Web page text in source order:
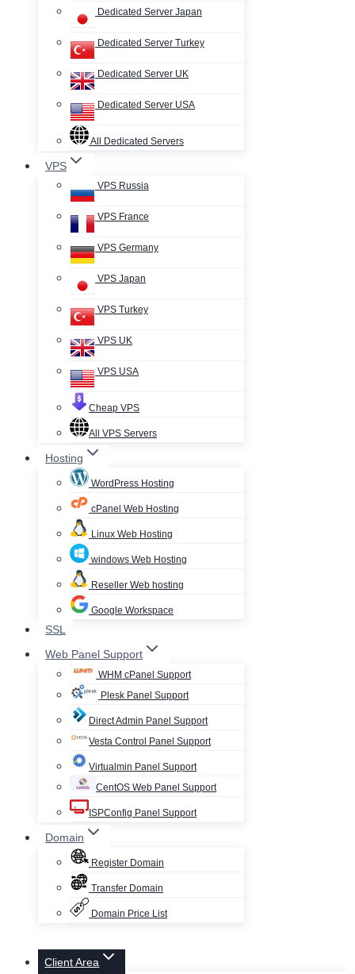
Dedicated Server Japan
Dedicated Server Turkey
Dedicated Server UK
Dedicated Server USA
All Dedicated Servers
VPS
VPS Russia
VPS France
VPS Germany
VPS Japan
VPS Turkey
VPS UK
VPS USA
Cheap VPS
All VPS Servers
Hosting
WordPress Hosting
cPanel Web Hosting
Linux Web Hosting
windows Web Hosting
Reseller Web hosting
Google Workspace
SSL
Web Panel Support
WHM cPanel Support
Plesk Panel Support
Direct Admin Panel Support
Vesta Control Panel Support
Virtualmin Panel Support
CentOS Web Panel Support
ISPConfig Panel Support
Domain
Register Domain
Transfer Domain
Domain Price List
Client Area